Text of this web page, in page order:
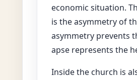
economic situation.
is the asymmetry of
asymmetry prevents
apse represents the
Inside the church is